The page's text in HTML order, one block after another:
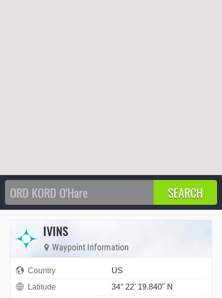
IVINS
Waypoint Information
Country
US
Latitude
34° 22' 19.840" N